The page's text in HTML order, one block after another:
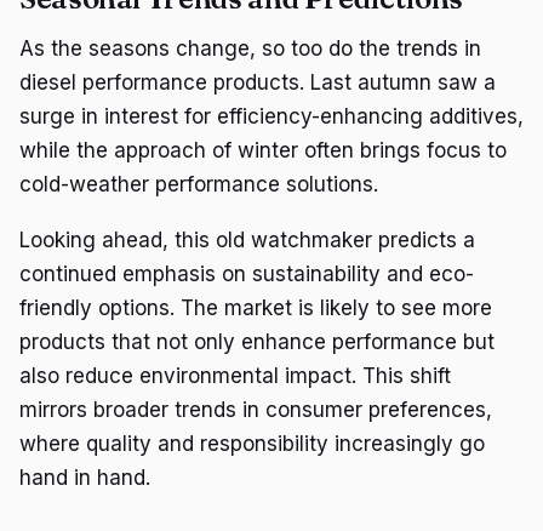
As the seasons change, so too do the trends in
diesel performance products. Last autumn saw a
surge in interest for efficiency-enhancing additives,
while the approach of winter often brings focus to
cold-weather performance solutions.
Looking ahead, this old watchmaker predicts a
continued emphasis on sustainability and eco-
friendly options. The market is likely to see more
products that not only enhance performance but
also reduce environmental impact. This shift
mirrors broader trends in consumer preferences,
where quality and responsibility increasingly go
hand in hand.